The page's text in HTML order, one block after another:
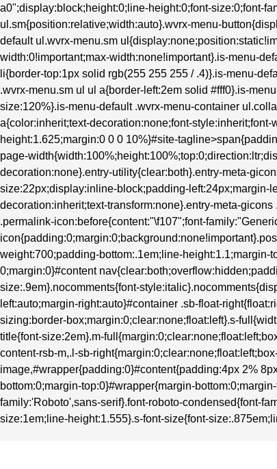
a0";display:block;height:0;line-height:0;font-size:0;font-
ul.sm{position:relative;width:auto}.wvrx-menu-
default ul.wvrx-menu.sm
width:0!important;max-width:none!important}.is-menu-
li{border-top:1px solid rgb(255 255 255 / .4)}.is-menu-
.wvrx-menu.sm ul ul a{border-left:2em solid #fff0}.is-
size:120%}.is-menu-default .wvrx-menu-container
a{color:inherit;text-decoration:none;font-
height:1.625;margin:0 0 0 10%}#site-
page-
decoration:none}.entry-utility{clear:both}.entry-meta-
size:22px;display:inline-block;padding-left:24px;margin-
decoration:inherit;text-transform:none}.entry-meta-
.permalink-icon:before{content:"\f107";font-
weight:700;padding-bottom:.1em;line-height:1.1;margin-
0;margin:0}#content
size:.9em}.nocomments{font-
left:auto;margin-right:auto}#container .sb-float-
sizing:border-box;margin:0;clear:none;float:left}.s-
title{font-size:2em}.m-
content-rsb-m,.l-sb-
image,#wrapper{padding:0}#content{padding:4px 2%
bottom:0;margin-top:0}#wrapper{margin-
family:'Roboto',sans-serif}.font-roboto-condensed{font-
size:1em;line-height:1.555}.s-font-size{font-